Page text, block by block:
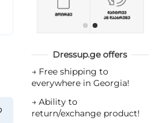
Dressup.ge offers
→ Free shipping to
everywhere in Georgia!
→ Ability to
return/exchange product!